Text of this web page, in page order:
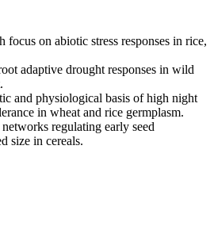
focus on abiotic stress responses in rice,
adaptive drought responses in wild
and physiological basis of high night
in wheat and rice germplasm.
regulating early seed
size in cereals.